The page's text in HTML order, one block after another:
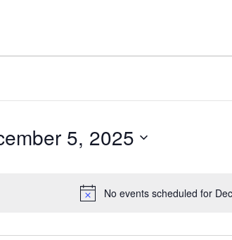
No events scheduled for
5, 2025